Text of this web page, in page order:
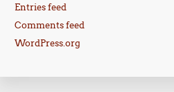
Entries feed
Comments feed
WordPress.org